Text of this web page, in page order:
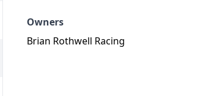
Owners
Brian Rothwell Racing